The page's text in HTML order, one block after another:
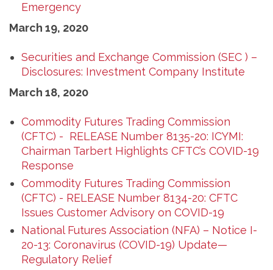
Emergency
March 19, 2020
Securities and Exchange Commission (SEC ) –
Disclosures: Investment Company Institute
March 18, 2020
Commodity Futures Trading Commission
(CFTC) - RELEASE Number 8135-20: ICYMI:
Chairman Tarbert Highlights CFTC’s COVID-19
Response
Commodity Futures Trading Commission
(CFTC) - RELEASE Number 8134-20: CFTC
Issues Customer Advisory on COVID-19
National Futures Association (NFA) – Notice I-
20-13: Coronavirus (COVID-19) Update—
Regulatory Relief